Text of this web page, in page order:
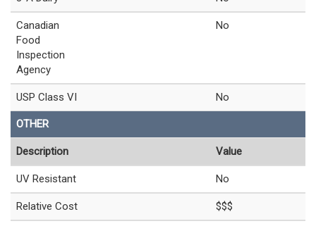
Canadian
Food
Inspection
Agency
No
USP Class VI No
OTHER
Description Value
UV Resistant No
Relative Cost $$$